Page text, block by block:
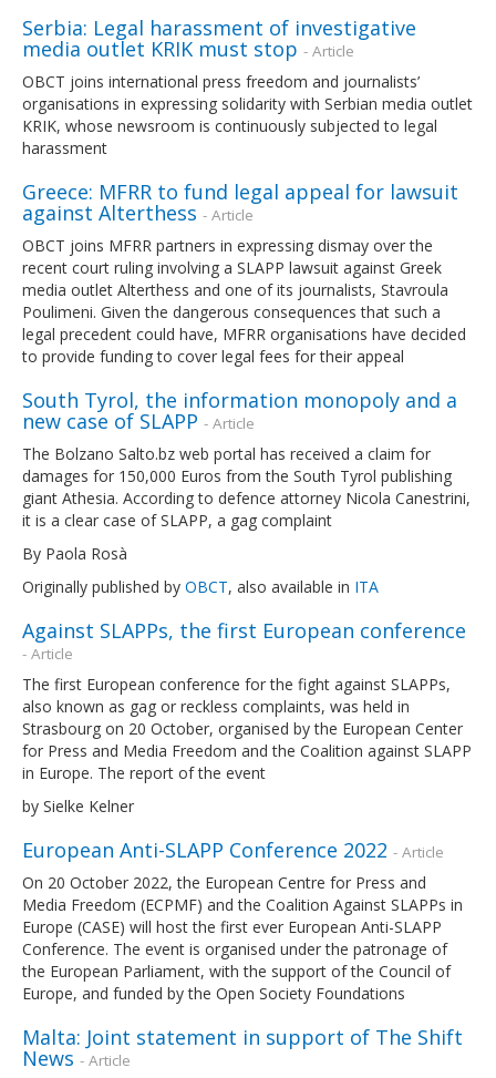
Serbia: Legal harassment of investigative
media outlet KRIK must stop - Article
OBCT joins international press freedom and journalists’
organisations in expressing solidarity with Serbian media outlet
KRIK, whose newsroom is continuously subjected to legal
harassment
Greece: MFRR to fund legal appeal for lawsuit
against Alterthess - Article
OBCT joins MFRR partners in expressing dismay over the
recent court ruling involving a SLAPP lawsuit against Greek
media outlet Alterthess and one of its journalists, Stavroula
Poulimeni. Given the dangerous consequences that such a
legal precedent could have, MFRR organisations have decided
to provide funding to cover legal fees for their appeal
South Tyrol, the information monopoly and a
new case of SLAPP - Article
The Bolzano Salto.bz web portal has received a claim for
damages for 150,000 Euros from the South Tyrol publishing
giant Athesia. According to defence attorney Nicola Canestrini,
it is a clear case of SLAPP, a gag complaint
By Paola Rosà
Originally published by OBCT, also available in ITA
Against SLAPPs, the first European conference
- Article
The first European conference for the fight against SLAPPs,
also known as gag or reckless complaints, was held in
Strasbourg on 20 October, organised by the European Center
for Press and Media Freedom and the Coalition against SLAPP
in Europe. The report of the event
by Sielke Kelner
European Anti-SLAPP Conference 2022 - Article
On 20 October 2022, the European Centre for Press and
Media Freedom (ECPMF) and the Coalition Against SLAPPs in
Europe (CASE) will host the first ever European Anti-SLAPP
Conference. The event is organised under the patronage of
the European Parliament, with the support of the Council of
Europe, and funded by the Open Society Foundations
Malta: Joint statement in support of The Shift
News - Article